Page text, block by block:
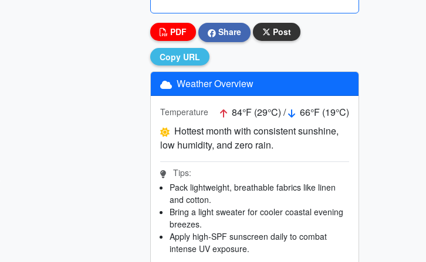
PDF Share Post
Copy URL
Weather Overview
Temperature 84°F (29°C) /
66°F (19°C)
Hottest month with consistent sunshine,
low humidity, and zero rain.
Tips:
Pack lightweight, breathable fabrics like linen
and cotton.
Bring a light sweater for cooler coastal evening
breezes.
Apply high-SPF sunscreen daily to combat
intense UV exposure.